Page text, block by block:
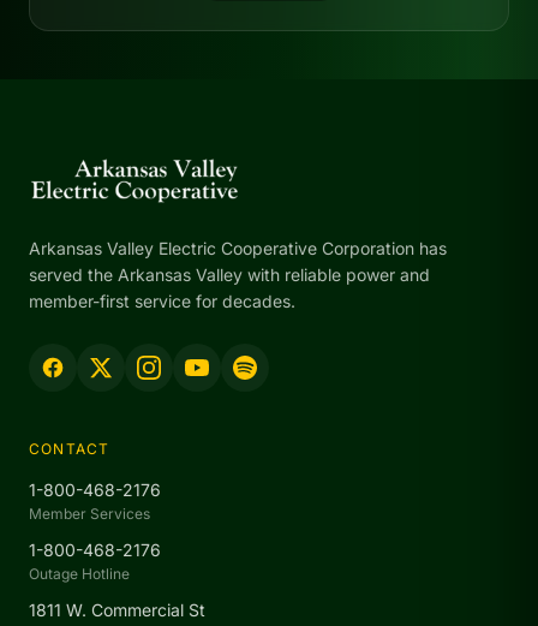
Arkansas Valley Electric Cooperative Corporation has
served the Arkansas Valley with reliable power and
member-first service for decades.
CONTACT
1-800-468-2176
Member Services
1-800-468-2176
Outage Hotline
1811 W. Commercial St